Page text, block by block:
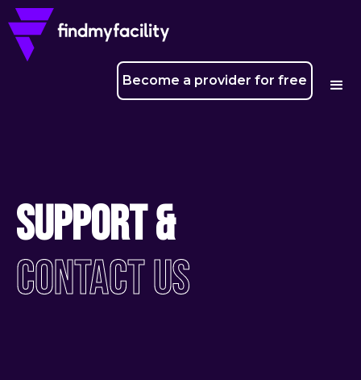
Become a provider for free
Support &
Contact Us